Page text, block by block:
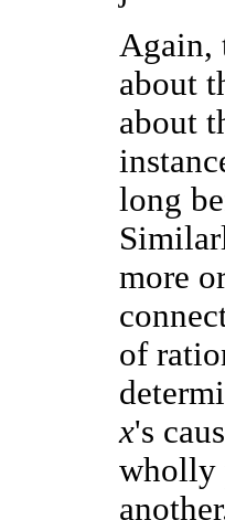
Again,
about
about
long
more
of
x's
wholly